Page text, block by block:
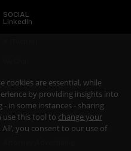
SOCIAL
LinkedIn
YouTube
cookies are essential, while
by providing insights into
in some instances - sharing
use this tool to change your
All’, you consent to our use of